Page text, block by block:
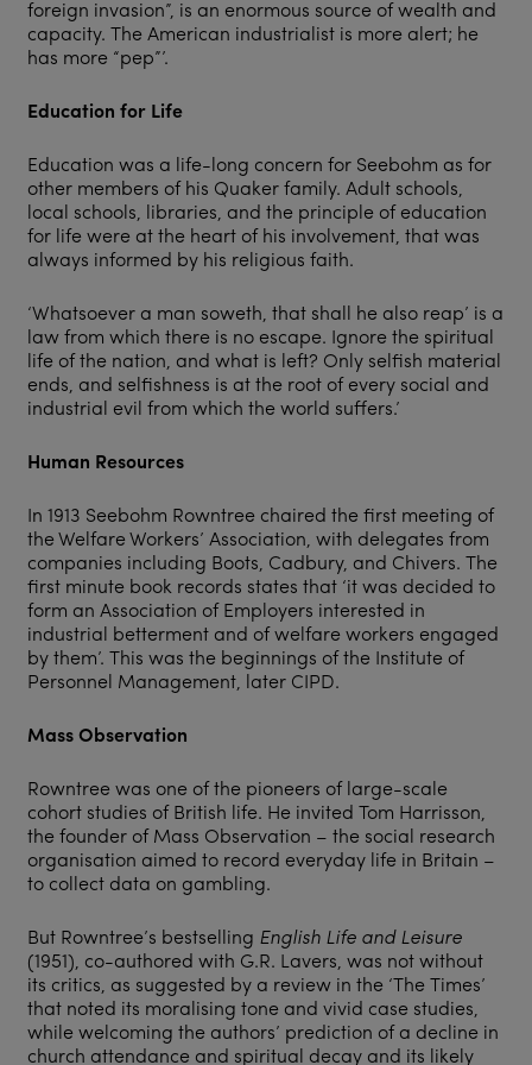
foreign invasion”, is an enormous source of wealth and
capacity. The American industrialist is more alert; he
has more “pep”’.
Education for Life
Education was a life-long concern for Seebohm as for
other members of his Quaker family. Adult schools,
local schools, libraries, and the principle of education
for life were at the heart of his involvement, that was
always informed by his religious faith.
‘Whatsoever a man soweth, that shall he also reap’ is a
law from which there is no escape. Ignore the spiritual
life of the nation, and what is left? Only selfish material
ends, and selfishness is at the root of every social and
industrial evil from which the world suffers.’
Human Resources
In 1913 Seebohm Rowntree chaired the first meeting of
the Welfare Workers’ Association, with delegates from
companies including Boots, Cadbury, and Chivers. The
first minute book records states that ‘it was decided to
form an Association of Employers interested in
industrial betterment and of welfare workers engaged
by them’. This was the beginnings of the Institute of
Personnel Management, later CIPD.
Mass Observation
Rowntree was one of the pioneers of large-scale
cohort studies of British life. He invited Tom Harrisson,
the founder of Mass Observation – the social research
organisation aimed to record everyday life in Britain –
to collect data on gambling.
But Rowntree’s bestselling English Life and Leisure
(1951), co-authored with G.R. Lavers, was not without
its critics, as suggested by a review in the ‘The Times’
that noted its moralising tone and vivid case studies,
while welcoming the authors’ prediction of a decline in
church attendance and spiritual decay and its likely